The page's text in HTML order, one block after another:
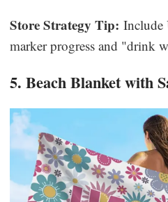
Store Strategy Tip: Include
marker progress and "drink
5. Beach Blanket with